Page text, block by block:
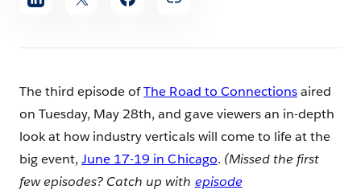
article
The third episode ofThe Road to Connectionsaired
on Tuesday, May 28th, and gave viewers an in-depth
look at how industry verticals will come to life at the
big event,June 17-19 in Chicago. (Missed the first
few episodes? Catch up with episode